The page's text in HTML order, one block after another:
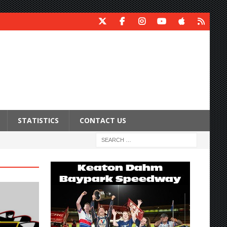
STATISTICS CONTACT US